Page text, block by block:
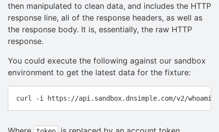
then manipulated to clean data, and includes the HTTP
response line, all of the response headers, as well as
the response body. It is, essentially, the raw HTTP
response.
You could execute the following against our sandbox
environment to get the latest data for the fixture: